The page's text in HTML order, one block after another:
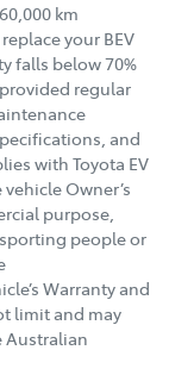
km
your BEV
falls below 70%
regular
and
with Toyota EV
Owner’s
purpose,
people or
Warranty and
limit and may
Australian